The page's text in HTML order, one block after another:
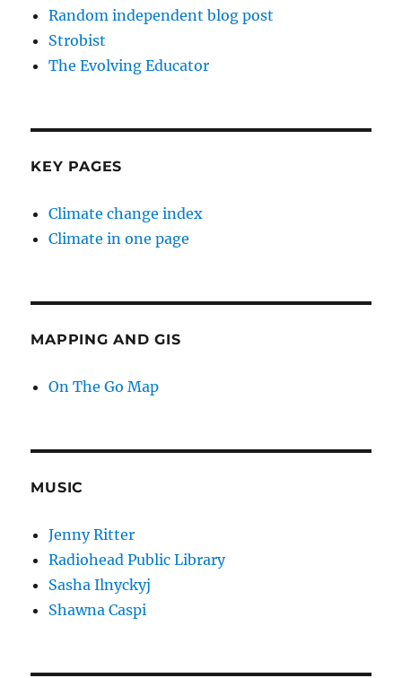
Random independent blog post
Strobist
The Evolving Educator
KEY PAGES
Climate change index
Climate in one page
MAPPING AND GIS
On The Go Map
MUSIC
Jenny Ritter
Radiohead Public Library
Sasha Ilnyckyj
Shawna Caspi